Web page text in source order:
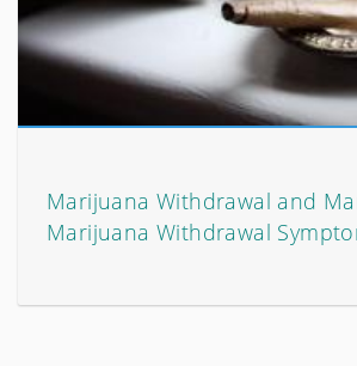
Marijuana Withdrawal and
Marijuana Withdrawal